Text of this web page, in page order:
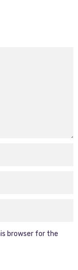
browser for the